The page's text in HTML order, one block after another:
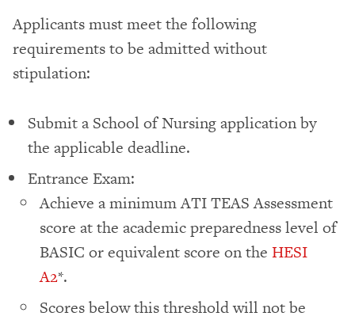
Applicants must meet the following
requirements to be admitted without
stipulation:
Submit a School of Nursing application by
the applicable deadline.
Entrance Exam:
Achieve a minimum ATI TEAS Assessment
score at the academic preparedness level of
BASIC or equivalent score on the HESI
A2*.
Scores below this threshold will not be